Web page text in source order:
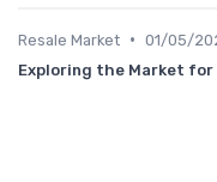
Resale Market • 01/05/
Exploring the Market for